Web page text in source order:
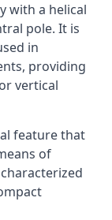
with a helical
pole. It is
in
providing
vertical
feature that
of